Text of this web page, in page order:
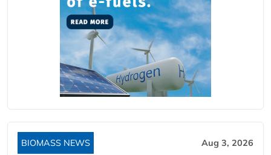
BIOMASS NEWS Aug 3, 2026